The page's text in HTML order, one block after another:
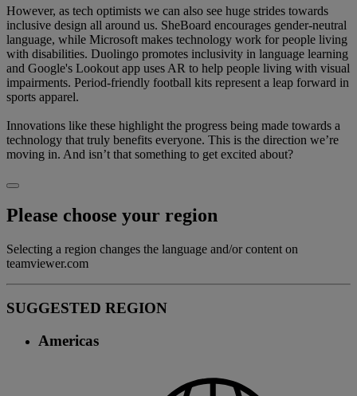
However, as tech optimists we can also see huge strides towards
inclusive design all around us. SheBoard encourages gender-neutral
language, while Microsoft makes technology work for people living
with disabilities. Duolingo promotes inclusivity in language learning
and Google's Lookout app uses AR to help people living with visual
impairments. Period-friendly football kits represent a leap forward in
sports apparel.
Innovations like these highlight the progress being made towards a
technology that truly benefits everyone. This is the direction we’re
moving in. And isn’t that something to get excited about?
Please choose your region
Selecting a region changes the language and/or content on
teamviewer.com
SUGGESTED REGION
Americas